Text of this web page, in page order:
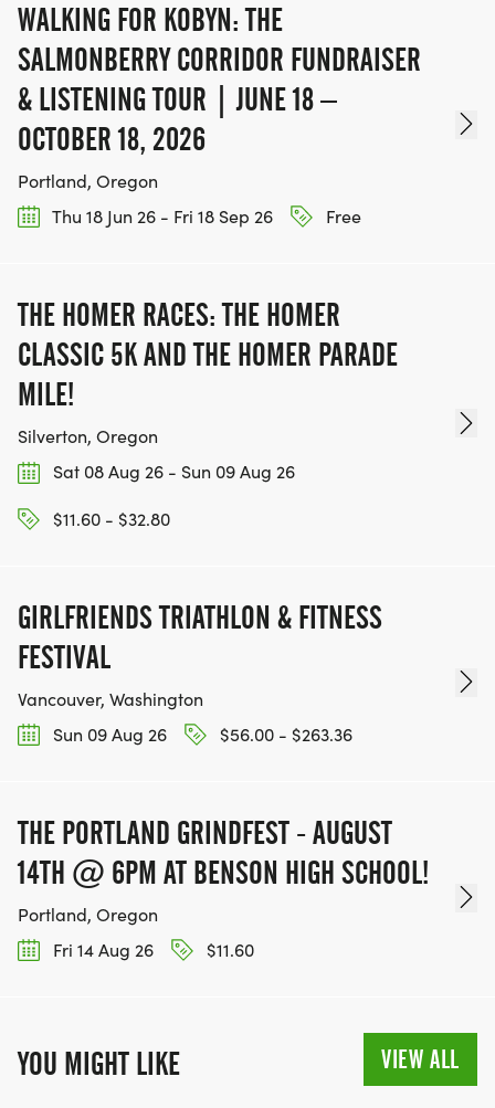
WALKING FOR KOBYN: THE
SALMONBERRY CORRIDOR FUNDRAISER
& LISTENING TOUR | JUNE 18 –
OCTOBER 18, 2026
Portland, Oregon
Thu 18 Jun 26 - Fri 18 Sep 26
Free
THE HOMER RACES: THE HOMER
CLASSIC 5K AND THE HOMER PARADE
MILE!
Silverton, Oregon
Sat 08 Aug 26 - Sun 09 Aug 26
$11.60 - $32.80
GIRLFRIENDS TRIATHLON & FITNESS
FESTIVAL
Vancouver, Washington
Sun 09 Aug 26
$56.00 - $263.36
THE PORTLAND GRINDFEST - AUGUST
14TH @ 6PM AT BENSON HIGH SCHOOL!
Portland, Oregon
Fri 14 Aug 26
$11.60
YOU MIGHT LIKE VIEW ALL